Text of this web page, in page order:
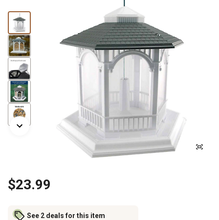
$23.99
See 2 deals for this item